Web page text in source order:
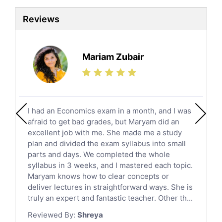
Law Tutors
Ict Tutors
Sat Math Tutors
Tok Tutors
Additional Math Tutors
Quran Tutors
Chinese Tutors
Classical-Greek Tutors
Italian Tutors
Religious-Studies Tutors
Latin Tutors
Japanese Tutors
German Tutors
Government And Politics Tutors
Reviews
Mariam Zubair
I had an Economics exam in a month, and I was
afraid to get bad grades, but Maryam did an
excellent job with me. She made me a study
plan and divided the exam syllabus into small
parts and days. We completed the whole
syllabus in 3 weeks, and I mastered each topic.
Maryam knows how to clear concepts or
deliver lectures in straightforward ways. She is
truly an expert and fantastic teacher. Other th...
Reviewed By: Shreya